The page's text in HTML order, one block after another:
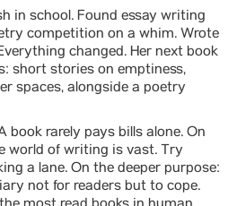
in school. Found essay writing
competition on a whim. Wrote
changed. Her next book
short stories on emptiness,
spaces, alongside a poetry
book rarely pays bills alone. On
world of writing is vast. Try
a lane. On the deeper purpose:
not for readers but to cope.